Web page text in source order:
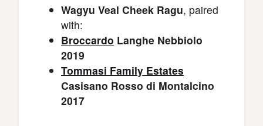
Wagyu Veal Cheek Ragu, paired
with:
Broccardo Langhe Nebbiolo
2019
Tommasi Family Estates
Casisano Rosso di Montalcino
2017